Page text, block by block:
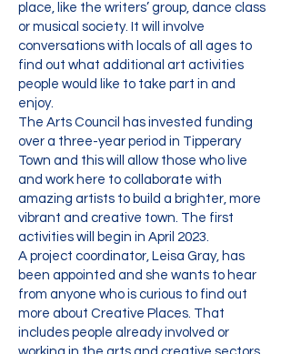
place, like the writers’ group, dance class
or musical society. It will involve
conversations with locals of all ages to
find out what additional art activities
people would like to take part in and
enjoy.
The Arts Council has invested funding
over a three-year period in Tipperary
Town and this will allow those who live
and work here to collaborate with
amazing artists to build a brighter, more
vibrant and creative town. The first
activities will begin in April 2023.
A project coordinator, Leisa Gray, has
been appointed and she wants to hear
from anyone who is curious to find out
more about Creative Places. That
includes people already involved or